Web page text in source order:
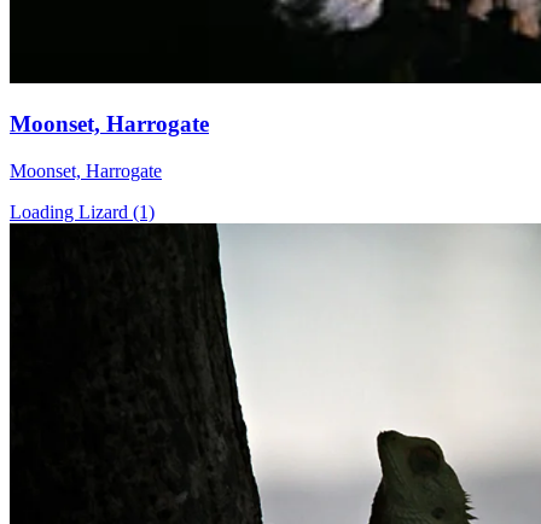
Moonset, Harrogate
Moonset, Harrogate
Loading Lizard (1)